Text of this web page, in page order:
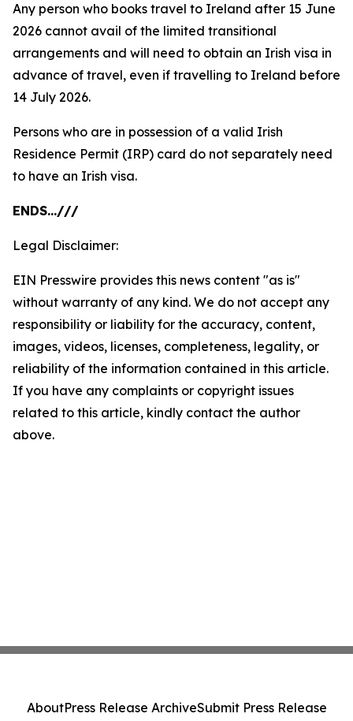
Any person who books travel to Ireland after 15 June
2026 cannot avail of the limited transitional
arrangements and will need to obtain an Irish visa in
advance of travel, even if travelling to Ireland before
14 July 2026.
Persons who are in possession of a valid Irish
Residence Permit (IRP) card do not separately need
to have an Irish visa.
ENDS…///
Legal Disclaimer:
EIN Presswire provides this news content "as is"
without warranty of any kind. We do not accept any
responsibility or liability for the accuracy, content,
images, videos, licenses, completeness, legality, or
reliability of the information contained in this article.
If you have any complaints or copyright issues
related to this article, kindly contact the author
above.
AboutPress Release ArchiveSubmit Press Release